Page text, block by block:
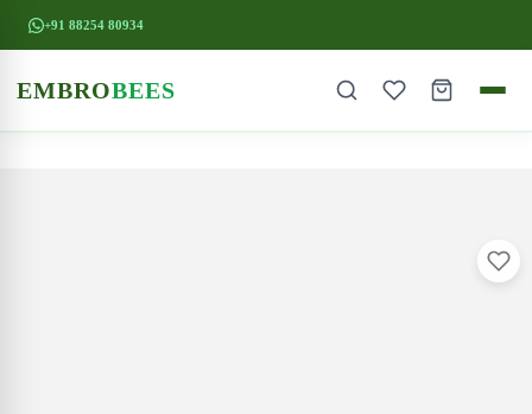
+91 88254 80934
EMBROBEES